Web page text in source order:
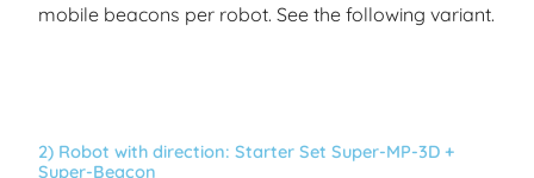
mobile beacons per robot. See the following variant.
2) Robot with direction: Starter Set Super-MP-3D +
Super-Beacon